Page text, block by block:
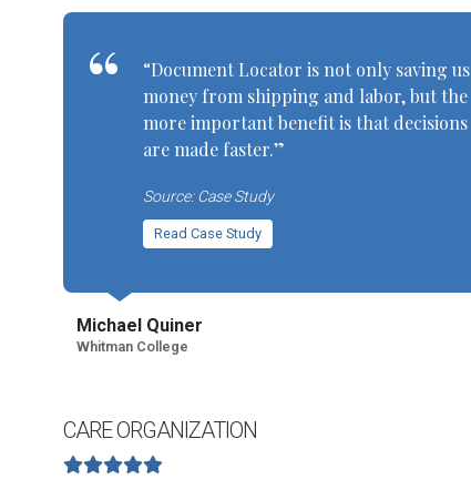
“Document Locator is not only saving us
money from shipping and labor, but the
more important benefit is that decisions
are made faster.”
Source: Case Study
Read Case Study
Michael Quiner
Whitman College
CARE ORGANIZATION